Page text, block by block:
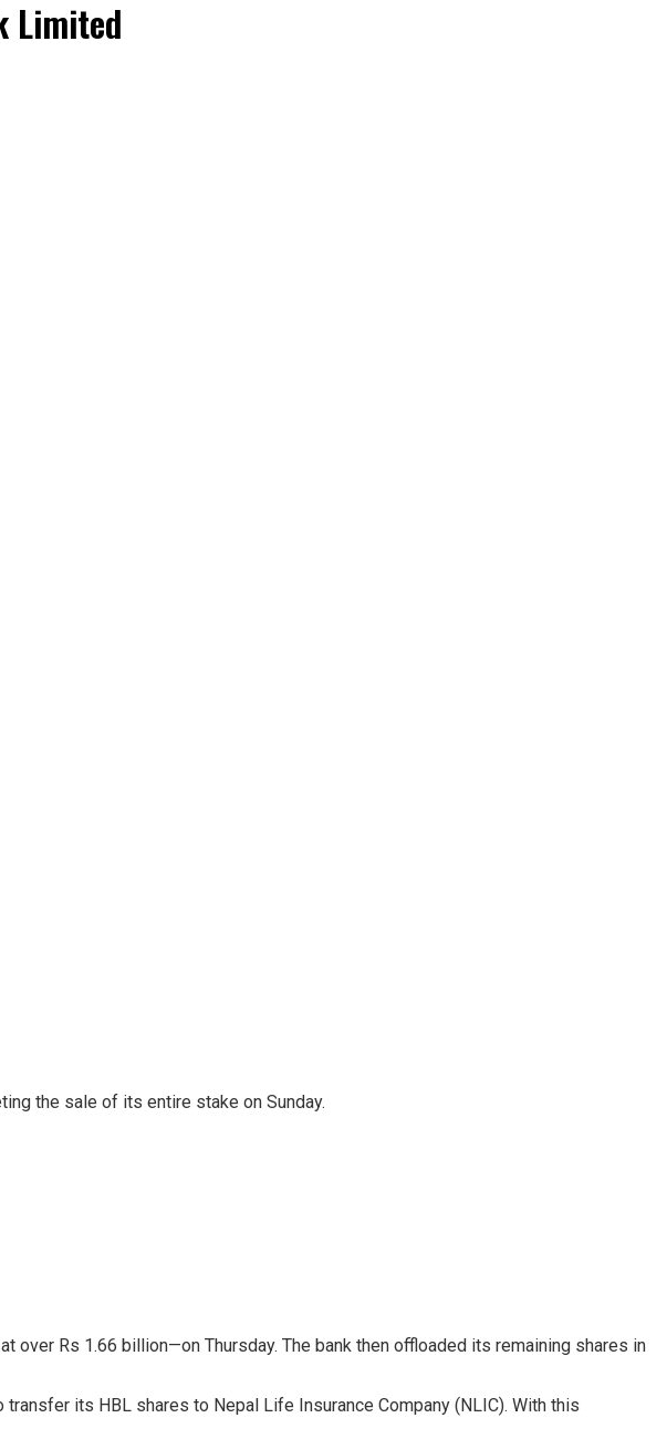
Limited
the sale of its entire stake on Sunday.
over Rs 1.66 billion—on Thursday. The bank then offloaded its remaining shares in
its HBL shares to Nepal Life Insurance Company (NLIC). With this